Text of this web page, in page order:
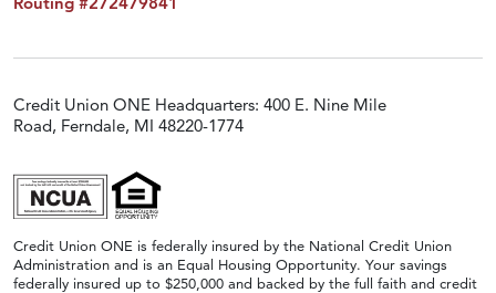
Credit Union ONE Headquarters: 400 E. Nine Mile
Road, Ferndale, MI 48220-1774
Credit Union ONE is federally insured by the National Credit Union
Administration and is an Equal Housing Opportunity. Your savings
federally insured up to $250,000 and backed by the full faith and credit